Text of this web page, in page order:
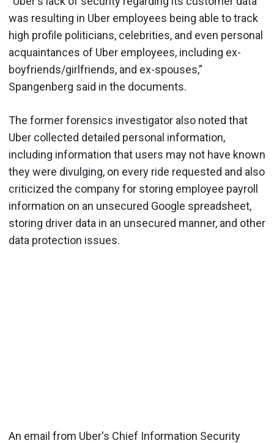
was resulting in Uber employees being able to track
high profile politicians, celebrities, and even personal
acquaintances of Uber employees, including ex-
boyfriends/girlfriends, and ex-spouses,”
Spangenberg said in the documents.
The former forensics investigator also noted that
Uber collected detailed personal information,
including information that users may not have known
they were divulging, on every ride requested and also
criticized the company for storing employee payroll
information on an unsecured Google spreadsheet,
storing driver data in an unsecured manner, and other
data protection issues.
An email from Uber's Chief Information Security